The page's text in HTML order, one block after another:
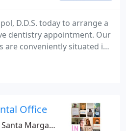
D.D.S. today to arrange a
dentistry appointment. Our
are conveniently situated in
Laguna Hills & Irvine. The
D.D.S. can meet all of
Office
Margarita, CA 92688